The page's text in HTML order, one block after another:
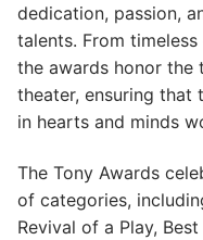
dedication, passion,
talents. From
the awards honor
theater, ensuring that
in hearts and minds
The Tony Awards
of categories,
Revival of a Play,